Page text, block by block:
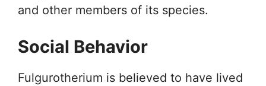
and other members of its species.
Social Behavior
Fulgurotherium is believed to have lived